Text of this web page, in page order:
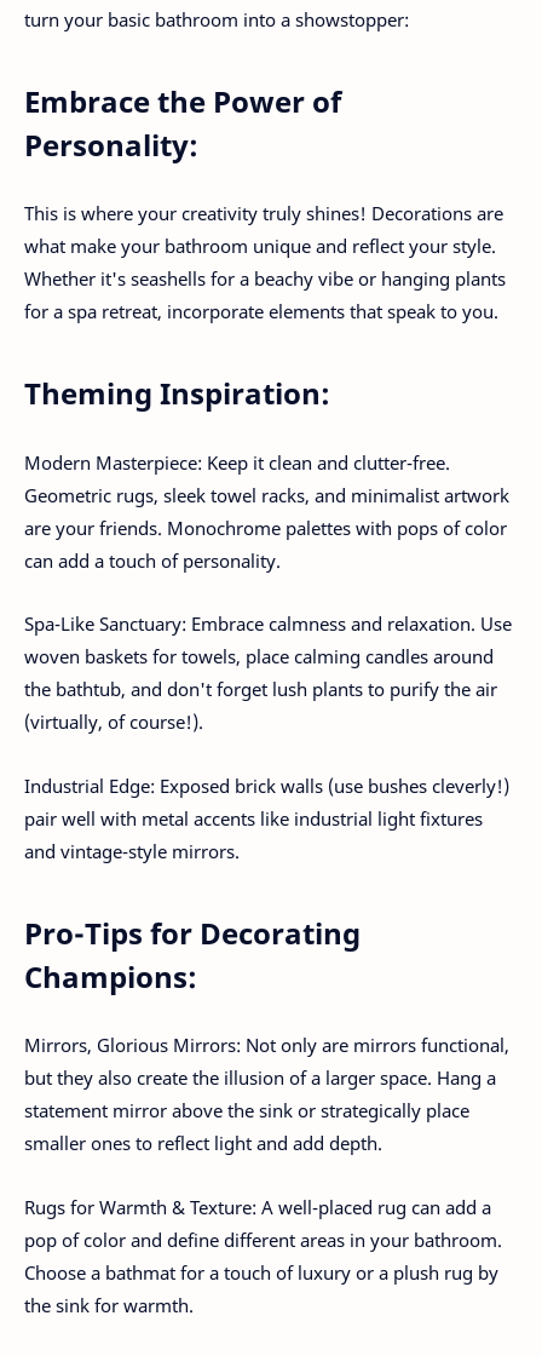
turn your basic bathroom into a showstopper:
Embrace the Power of
Personality:
This is where your creativity truly shines! Decorations are
what make your bathroom unique and reflect your style.
Whether it's seashells for a beachy vibe or hanging plants
for a spa retreat, incorporate elements that speak to you.
Theming Inspiration:
Modern Masterpiece: Keep it clean and clutter-free.
Geometric rugs, sleek towel racks, and minimalist artwork
are your friends. Monochrome palettes with pops of color
can add a touch of personality.
Spa-Like Sanctuary: Embrace calmness and relaxation. Use
woven baskets for towels, place calming candles around
the bathtub, and don't forget lush plants to purify the air
(virtually, of course!).
Industrial Edge: Exposed brick walls (use bushes cleverly!)
pair well with metal accents like industrial light fixtures
and vintage-style mirrors.
Pro-Tips for Decorating
Champions:
Mirrors, Glorious Mirrors: Not only are mirrors functional,
but they also create the illusion of a larger space. Hang a
statement mirror above the sink or strategically place
smaller ones to reflect light and add depth.
Rugs for Warmth & Texture: A well-placed rug can add a
pop of color and define different areas in your bathroom.
Choose a bathmat for a touch of luxury or a plush rug by
the sink for warmth.